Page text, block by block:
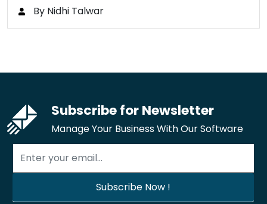
By Nidhi Talwar
Subscribe for Newsletter
Manage Your Business With Our Software